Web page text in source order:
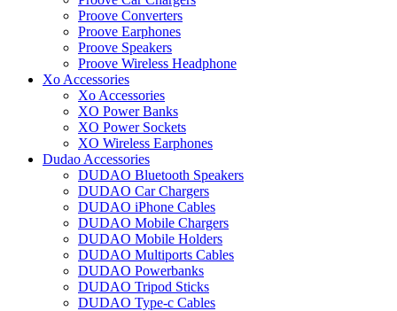
Proove Converters
Proove Earphones
Proove Speakers
Proove Wireless Headphone
Xo Accessories
Xo Accessories
XO Power Banks
XO Power Sockets
XO Wireless Earphones
Dudao Accessories
DUDAO Bluetooth Speakers
DUDAO Car Chargers
DUDAO iPhone Cables
DUDAO Mobile Chargers
DUDAO Mobile Holders
DUDAO Multiports Cables
DUDAO Powerbanks
DUDAO Tripod Sticks
DUDAO Type-c Cables